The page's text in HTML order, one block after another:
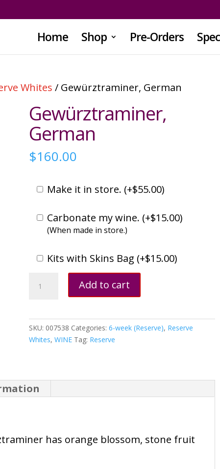
Home Shop Pre-Orders
Whites / Gewürztraminer, German
Gewürztraminer,
German
$160.00
Make it in store. (+$55.00)
Carbonate my wine. (+$15.00)
(When made in store.)
Kits with Skins Bag (+$15.00)
Gewürztraminer,
German
Add to cart
SKU: 007538 Categories:6-week (Reserve), Reserve
Whites,WINE Tag: Reserve
has orange blossom, stone fruit